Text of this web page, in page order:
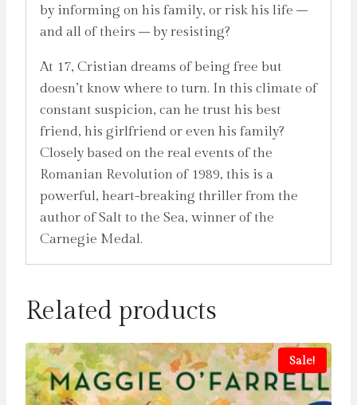
by informing on his family, or risk his life –
and all of theirs – by resisting?
At 17, Cristian dreams of being free but
doesn’t know where to turn. In this climate of
constant suspicion, can he trust his best
friend, his girlfriend or even his family?
Closely based on the real events of the
Romanian Revolution of 1989, this is a
powerful, heart-breaking thriller from the
author of Salt to the Sea, winner of the
Carnegie Medal.
Related products
Sale!